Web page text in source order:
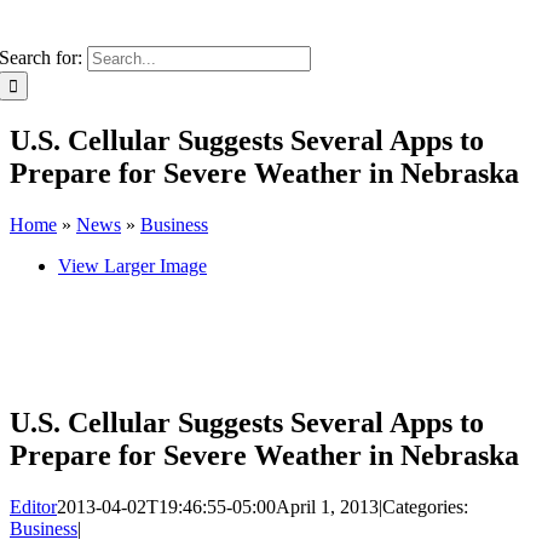
Search for:
U.S. Cellular Suggests Several Apps to
Prepare for Severe Weather in Nebraska
Home » News » Business
View Larger Image
U.S. Cellular Suggests Several Apps to
Prepare for Severe Weather in Nebraska
Editor2013-04-02T19:46:55-05:00April 1, 2013|Categories:
Business|